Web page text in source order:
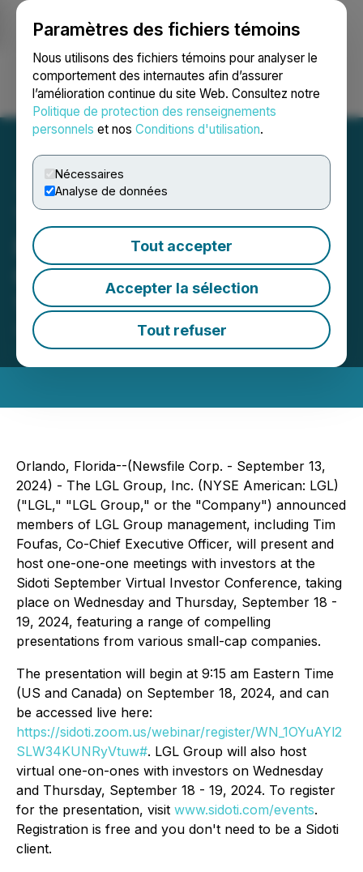
Paramètres des fichiers témoins
Nous utilisons des fichiers témoins pour analyser le
comportement des internautes afin d’assurer
l’amélioration continue du site Web. Consultez notre
Politique de protection des renseignements
personnels et nos Conditions d'utilisation.
Nécessaires
Analyse de données
Tout accepter
Accepter la sélection
Tout refuser
Ouvrir une session Recherche English
The LGL Group, Inc. to
Present at Sidoti Virtual
Conference on September
18, 2024
September 13, 2024 12:58 PM EDT | Source:
LGL Group Inc.
Orlando, Florida--(Newsfile Corp. - September 13,
2024) - The LGL Group, Inc. (NYSE American: LGL)
("LGL," "LGL Group," or the "Company") announced
members of LGL Group management, including Tim
Foufas, Co-Chief Executive Officer, will present and
host one-one-one meetings with investors at the
Sidoti September Virtual Investor Conference, taking
place on Wednesday and Thursday, September 18 -
19, 2024, featuring a range of compelling
presentations from various small-cap companies.
The presentation will begin at 9:15 am Eastern Time
(US and Canada) on September 18, 2024, and can
be accessed live here:
https://sidoti.zoom.us/webinar/register/WN_1OYuAYl2
SLW34KUNRyVtuw#. LGL Group will also host
virtual one-on-ones with investors on Wednesday
and Thursday, September 18 - 19, 2024. To register
for the presentation, visit www.sidoti.com/events.
Registration is free and you don't need to be a Sidoti
client.